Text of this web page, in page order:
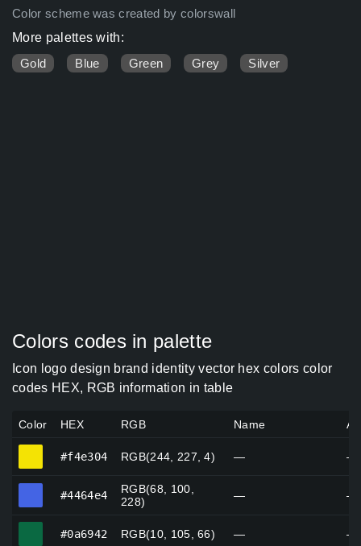
Color scheme was created by colorswall
More palettes with:
Gold
Blue Green Grey Silver
Colors codes in palette
Icon logo design brand identity vector hex colors color
codes HEX, RGB information in table
Color HEX RGB Name
#f4e304 RGB(244, 227, 4) — —
#4464e4
RGB(68, 100,
228)
— —
#0a6942 RGB(10, 105, 66) — —